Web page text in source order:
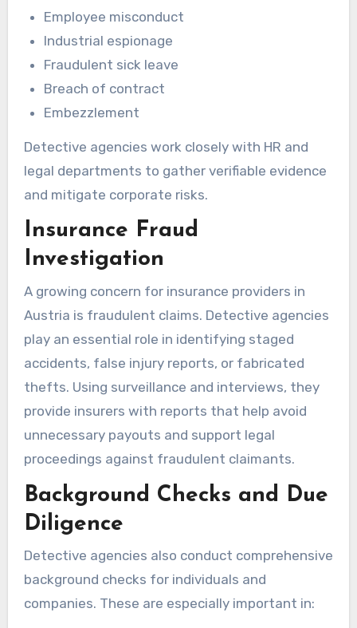
Employee misconduct
Industrial espionage
Fraudulent sick leave
Breach of contract
Embezzlement
Detective agencies work closely with HR and
legal departments to gather verifiable evidence
and mitigate corporate risks.
Insurance Fraud
Investigation
A growing concern for insurance providers in
Austria is fraudulent claims. Detective agencies
play an essential role in identifying staged
accidents, false injury reports, or fabricated
thefts. Using surveillance and interviews, they
provide insurers with reports that help avoid
unnecessary payouts and support legal
proceedings against fraudulent claimants.
Background Checks and Due
Diligence
Detective agencies also conduct comprehensive
background checks for individuals and
companies. These are especially important in: